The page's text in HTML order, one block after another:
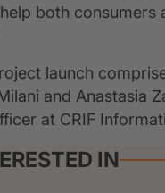
both
launch
and Anastasia
at CRIF
IN